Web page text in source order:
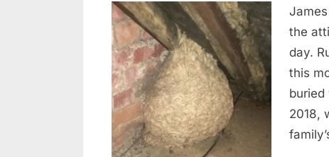
Posted
on
August
6,
2026
By
admin
the
day.
this
2018,